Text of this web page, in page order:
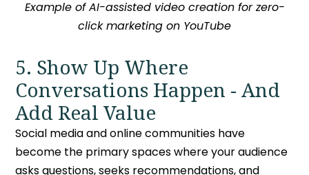
Example of AI-assisted video creation for zero-
click marketing on YouTube
5. Show Up Where
Conversations Happen - And
Add Real Value
Social media and online communities have
become the primary spaces where your audience
asks questions, seeks recommendations, and